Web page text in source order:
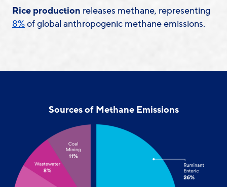
Rice production releases methane, representing
8%of global anthropogenic methane emissions.
Sources of Methane Emissions